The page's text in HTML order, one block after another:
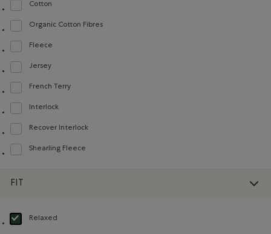
Cotton
Refine by Material: Coton(Cotton)
Organic Cotton Fibres
Refine by Material: FibresDeCotonBiologique(OrganicCottonFibres)
Fleece
Refine by Material: Molleton(Fleece)
Jersey
Refine by Material: Jersey(Jersey)
French Terry
Refine by Material: Jerseybouclette(FrenchTerry)
Interlock
Refine by Material: Interlock(Interlock)
Recover Interlock
Refine by Material: Recover Interlock(Recover Interlock)
Shearling Fleece
Refine by Material: Molletonstylemouton(ShearlingFleece)
FIT
Relaxed
selected Refined by Fit: Décontracté(Relaxed)